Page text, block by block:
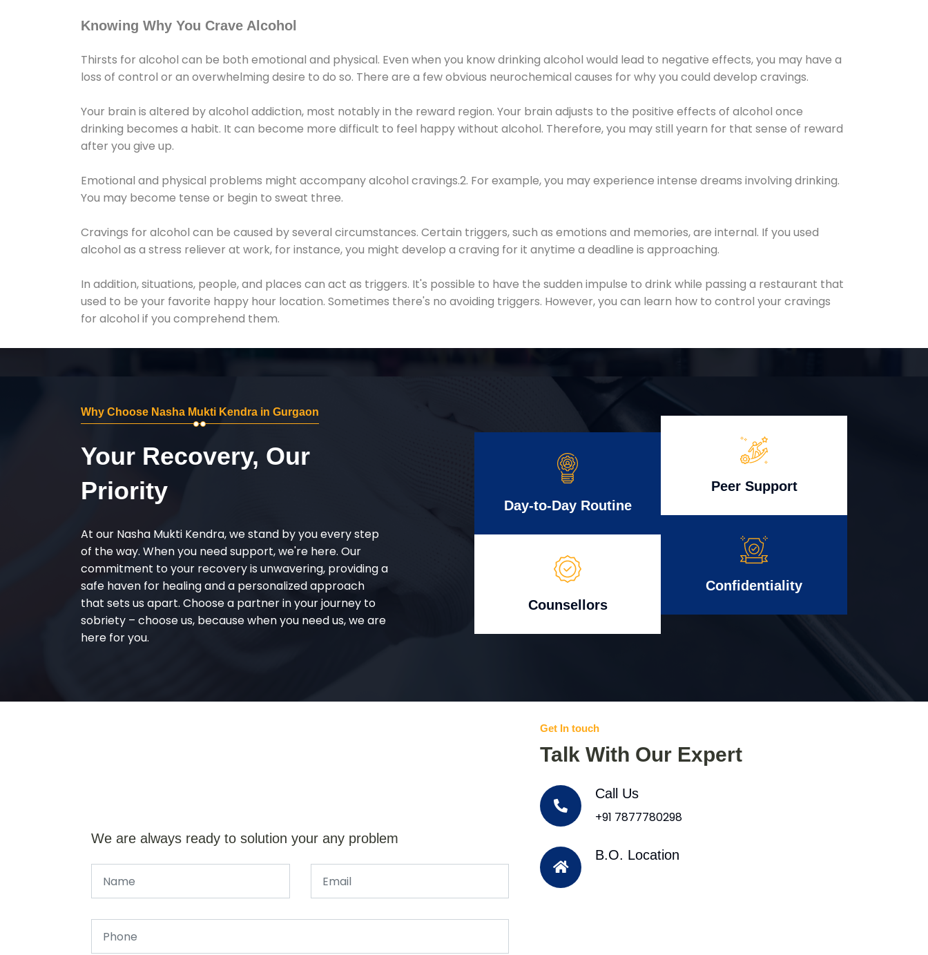
Knowing Why You Crave Alcohol
Thirsts for alcohol can be both emotional and physical. Even when you know drinking alcohol would lead to negative effects, you may have a
loss of control or an overwhelming desire to do so. There are a few obvious neurochemical causes for why you could develop cravings.
Your brain is altered by alcohol addiction, most notably in the reward region. Your brain adjusts to the positive effects of alcohol once
drinking becomes a habit. It can become more difficult to feel happy without alcohol. Therefore, you may still yearn for that sense of reward
after you give up.
Emotional and physical problems might accompany alcohol cravings.2. For example, you may experience intense dreams involving drinking.
You may become tense or begin to sweat three.
Cravings for alcohol can be caused by several circumstances. Certain triggers, such as emotions and memories, are internal. If you used
alcohol as a stress reliever at work, for instance, you might develop a craving for it anytime a deadline is approaching.
In addition, situations, people, and places can act as triggers. It's possible to have the sudden impulse to drink while passing a restaurant that
used to be your favorite happy hour location. Sometimes there's no avoiding triggers. However, you can learn how to control your cravings
for alcohol if you comprehend them.
Why Choose Nasha Mukti Kendra in Gurgaon
Your Recovery, Our
Priority
At our Nasha Mukti Kendra, we stand by you every step
of the way. When you need support, we're here. Our
commitment to your recovery is unwavering, providing a
safe haven for healing and a personalized approach
that sets us apart. Choose a partner in your journey to
sobriety – choose us, because when you need us, we are
here for you.
Day-to-Day Routine
Counsellors
Peer Support
Confidentiality
We are always ready to solution your any problem
Get In touch
Talk With Our Expert
Call Us
+91 7877780298
B.O. Location